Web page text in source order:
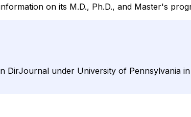
on its M.D., Ph.D., and Master's
DirJournal under University of Pennsylvania